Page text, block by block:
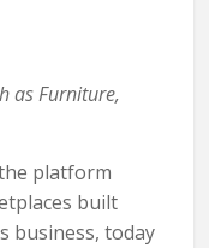
as Furniture,
platform
built
business, today